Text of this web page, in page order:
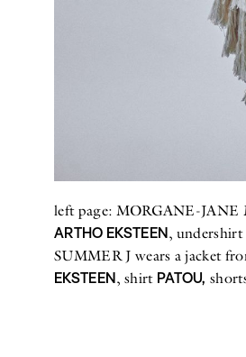
left page: MORGANE-JANE
ARTHO EKSTEEN, undershirt
SUMMER J wears a jacket
EKSTEEN, shirt PATOU,